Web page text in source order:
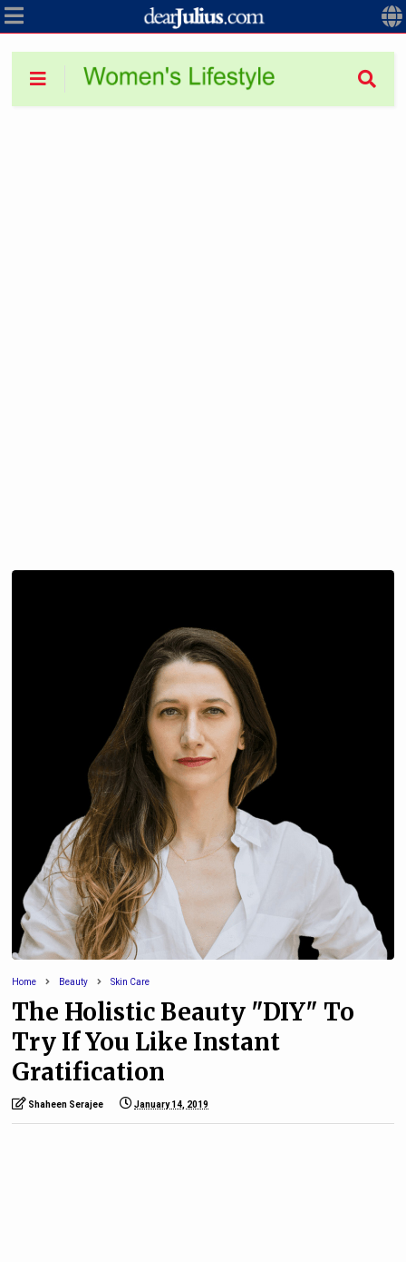
Home Beauty Skin Care
The Holistic Beauty "DIY" To
Try If You Like Instant
Gratification
Shaheen Serajee January 14, 2019